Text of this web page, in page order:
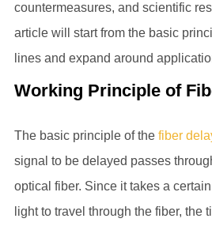
countermeasures, and scientific
article will start from the basic
lines and expand around
Working Principle of
The basic principle of the fiber
signal to be delayed passes
optical fiber. Since it takes a
light to travel through the fiber, the